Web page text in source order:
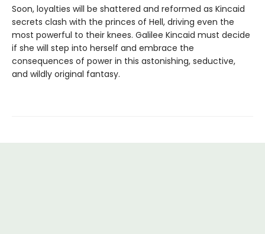
Soon, loyalties will be shattered and reformed as Kincaid
secrets clash with the princes of Hell, driving even the
most powerful to their knees. Galilee Kincaid must decide
if she will step into herself and embrace the
consequences of power in this astonishing, seductive,
and wildly original fantasy.